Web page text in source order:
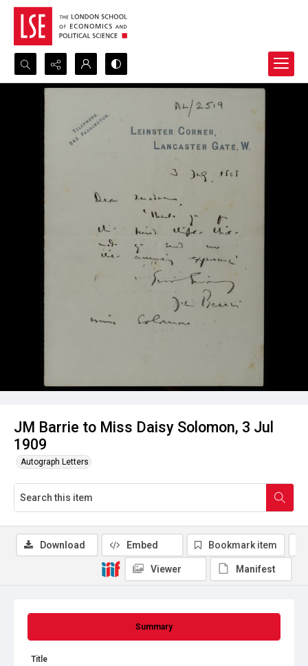
Search...
Advanced search
JM Barrie to Miss Daisy Solomon, 3 Jul
1909
Autograph Letters
Summary
Title
Download Embed Bookmark item
Viewer Manifest